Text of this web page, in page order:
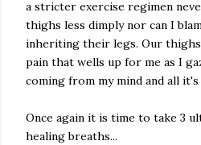
a stricter exercise regimen
thighs less dimply nor can I
inheriting their legs. Our
pain that wells up for me as I
coming from my mind and all
Once again it is time to take 3
healing breaths...